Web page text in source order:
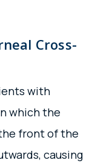
Cross-
with
which the
front of the
causing